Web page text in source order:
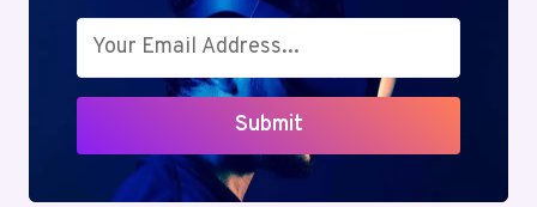
Submit